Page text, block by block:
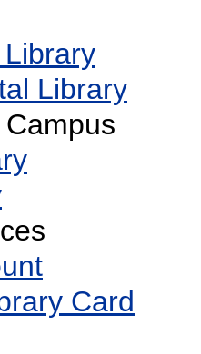
Library
Card